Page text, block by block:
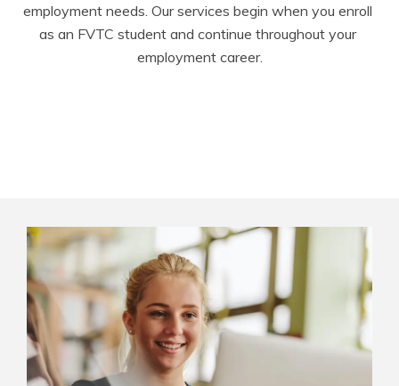
employment needs. Our services begin when you enroll
as an FVTC student and continue throughout your
employment career.